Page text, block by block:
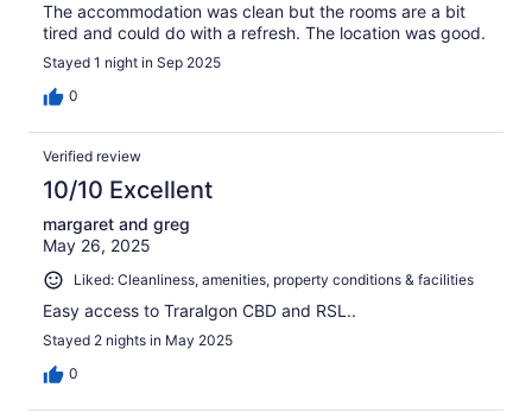
The accommodation was clean but the rooms are a bit
tired and could do with a refresh. The location was good.
Stayed 1 night in Sep 2025
0
Verified review
10/10 Excellent
margaret and greg
May 26, 2025
Liked: Cleanliness, amenities, property conditions & facilities
Easy access to Traralgon CBD and RSL..
Stayed 2 nights in May 2025
0